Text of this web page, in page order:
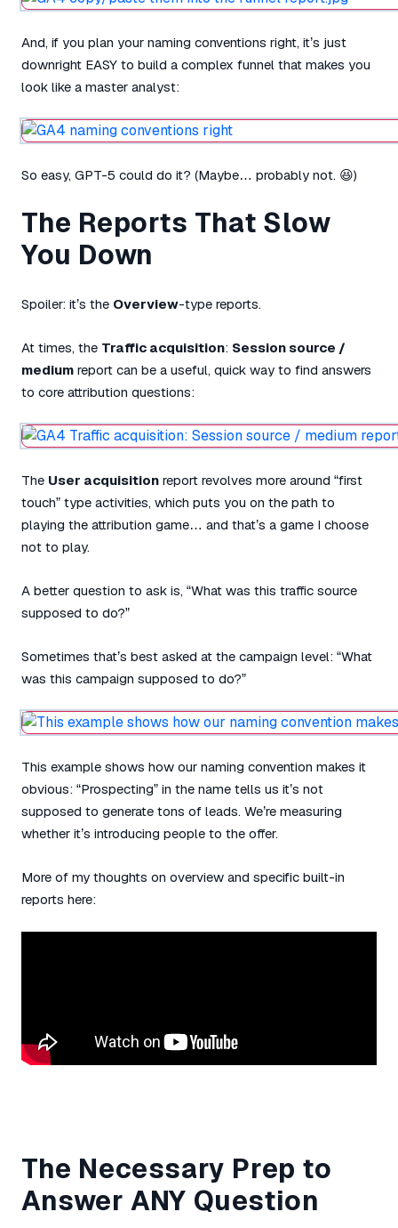
And, if you plan your naming conventions right, it’s just
downright EASY to build a complex funnel that makes you
look like a master analyst:
So easy, GPT-5 could do it? (Maybe… probably not. 😆)
The Reports That Slow
You Down
Spoiler: it’s the Overview-type reports.
At times, the Traffic acquisition: Session source /
medium report can be a useful, quick way to find answers
to core attribution questions:
The User acquisition report revolves more around “first
touch” type activities, which puts you on the path to
playing the attribution game… and that’s a game I choose
not to play.
A better question to ask is, “What was this traffic source
supposed to do?”
Sometimes that’s best asked at the campaign level: “What
was this campaign supposed to do?”
This example shows how our naming convention makes it
obvious: “Prospecting” in the name tells us it’s not
supposed to generate tons of leads. We’re measuring
whether it’s introducing people to the offer.
More of my thoughts on overview and specific built-in
reports here:
The Necessary Prep to
Answer ANY Question